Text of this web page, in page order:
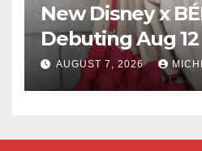
New Disney x
Debuting Aug 12
AUGUST 7, 2026